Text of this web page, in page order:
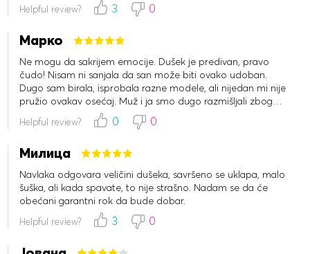
Helpful review? 3 0
Марко
Ne mogu da sakrijem emocije. Dušek je predivan, pravo
čudo! Nisam ni sanjala da san može biti ovako udoban.
Dugo sam birala, isprobala razne modele, ali nijedan mi nije
pružio ovakav osećaj. Muž i ja smo dugo razmišljali zbog
nerealne cene, ali smo se konačno odlučili i uzeli ga na rate.
Jako smo zadovoljni. Preporučujem svima.
Helpful review? 0 0
Милица
Navlaka odgovara veličini dušeka, savršeno se uklapa, malo
šuška, ali kada spavate, to nije strašno. Nadam se da će
obećani garantni rok da bude dobar.
Helpful review? 3 0